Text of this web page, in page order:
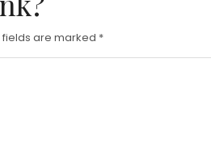
are marked *